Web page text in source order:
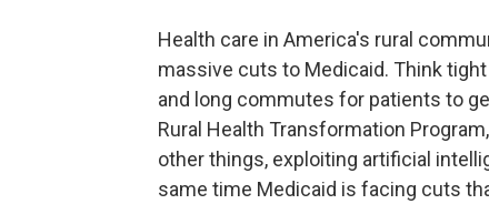
Health care in America's rural
massive cuts to Medicaid. Think
and long commutes for patients to
Rural Health Transformation
other things, exploiting artificial
same time Medicaid is facing cuts